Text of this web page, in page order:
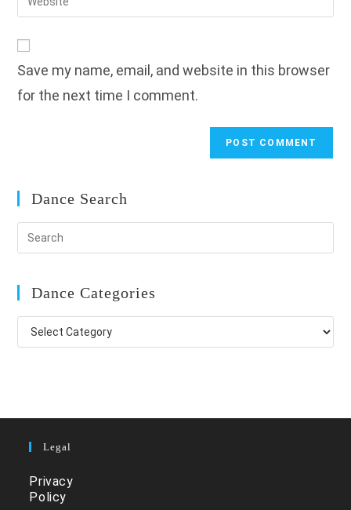
comment
address
your
URL
(optional)
Save my name, email, and website in this browser
for the next time I comment.
Dance Search
Dance Categories
Dance
Categories
Legal
Privacy
Policy